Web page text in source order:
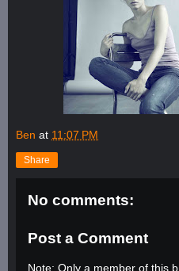
Ben at 11:07 PM
Share
No comments:
Post a Comment
Note: Only a member of this